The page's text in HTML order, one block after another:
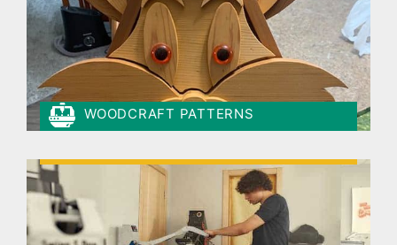
WOODCRAFT PATTERNS